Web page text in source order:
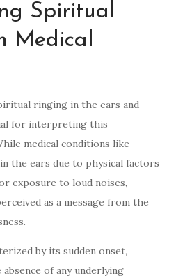
Spiritual
Medical
ringing in the ears and
for interpreting this
medical conditions like
the ears due to physical factors
exposure to loud noises,
as a message from the
by its sudden onset,
of any underlying